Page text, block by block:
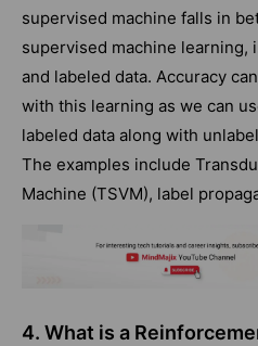
supervised machine falls in
supervised machine learning,
and labeled data. Accuracy
with this learning as we can
labeled data along with
The examples include
Machine (TSVM), label
4. What is a